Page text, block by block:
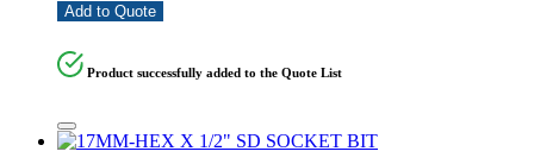
Add to Quote
Product successfully added to the Quote List